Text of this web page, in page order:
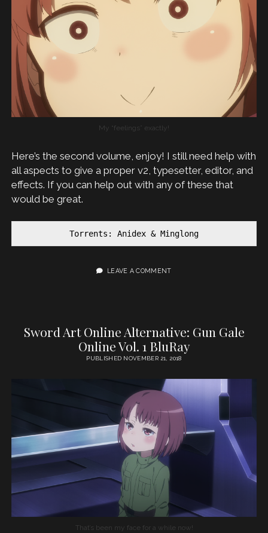
My “feelings” exactly!
Here’s the second volume, enjoy! I still need help with
all aspects to give a proper v2, typesetter, editor, and
effects. If you can help out with any of these that
would be great.
Torrents: Anidex & Minglong
LEAVE A COMMENT
Sword Art Online Alternative: Gun Gale
Online Vol. 1 BluRay
PUBLISHED NOVEMBER 21, 2018
That’s been my face for a while now!